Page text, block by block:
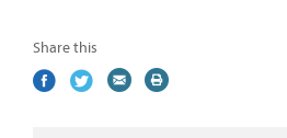
Share this
Share
(external
Share
(external
Share
(external
Print